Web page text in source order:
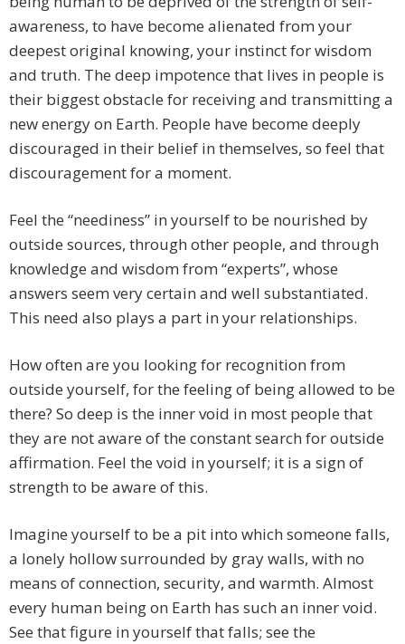
awareness, to have become alienated from your
deepest original knowing, your instinct for wisdom
and truth. The deep impotence that lives in people is
their biggest obstacle for receiving and transmitting a
new energy on Earth. People have become deeply
discouraged in their belief in themselves, so feel that
discouragement for a moment.
Feel the “neediness” in yourself to be nourished by
outside sources, through other people, and through
knowledge and wisdom from “experts”, whose
answers seem very certain and well substantiated.
This need also plays a part in your relationships.
How often are you looking for recognition from
outside yourself, for the feeling of being allowed to be
there? So deep is the inner void in most people that
they are not aware of the constant search for outside
affirmation. Feel the void in yourself; it is a sign of
strength to be aware of this.
Imagine yourself to be a pit into which someone falls,
a lonely hollow surrounded by gray walls, with no
means of connection, security, and warmth. Almost
every human being on Earth has such an inner void.
See that figure in yourself that falls; see the